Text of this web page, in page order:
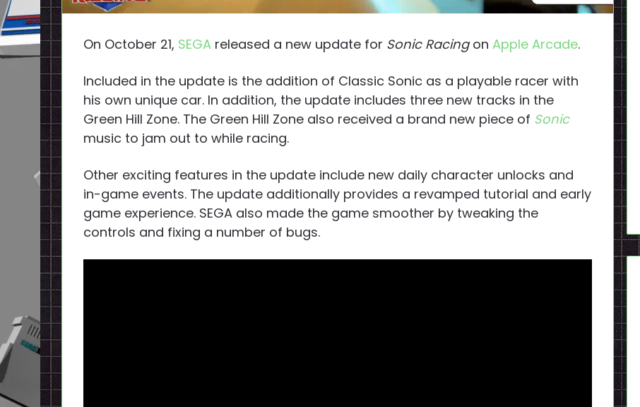
On October 21, SEGA released a new update for Sonic Racingon Apple Arcade.
Included in the update is the addition of Classic Sonic as a playable racer with
his own unique car. In addition, the update includes three new tracks in the
Green Hill Zone. The Green Hill Zone also received a brand new piece of Sonic
music to jam out to while racing.
Other exciting features in the update include new daily character unlocks and
in-game events. The update additionally provides a revamped tutorial and early
game experience. SEGA also made the game smoother by tweaking the
controls and fixing a number of bugs.